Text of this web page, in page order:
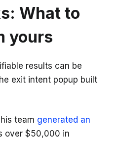
What to
yours
results can be
exit intent popup built
team generated an
over $50,000 in